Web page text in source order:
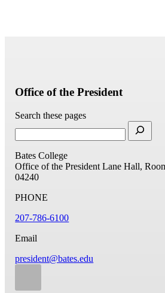
Office of the President
Search these pages
Bates College
Office of the President Lane Hall,
04240
PHONE
207-786-6100
Email
president@bates.edu